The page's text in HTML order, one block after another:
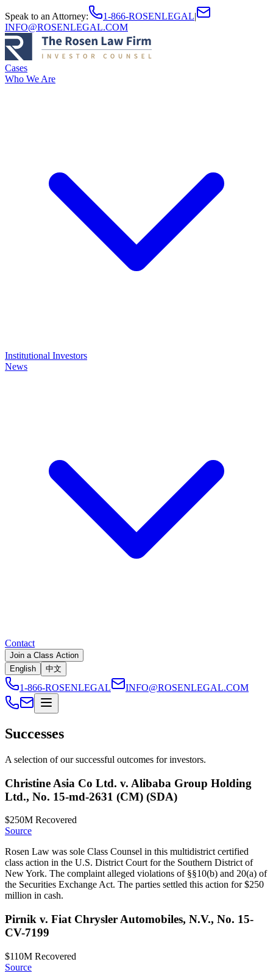
Speak to an Attorney: 1-866-ROSENLEGAL|
INFO@ROSENLEGAL.COM
Cases
Who We Are
Institutional Investors
News
Contact
Join a Class Action
English
中文
1-866-ROSENLEGAL INFO@ROSENLEGAL.COM
Successes
A selection of our successful outcomes for investors.
Christine Asia Co Ltd. v. Alibaba Group Holding
Ltd., No. 15-md-2631 (CM) (SDA)
$250M Recovered
Source
Rosen Law was sole Class Counsel in this multidistrict certified
class action in the U.S. District Court for the Southern District of
New York. The complaint alleged violations of §§10(b) and 20(a) of
the Securities Exchange Act. The parties settled this action for $250
million in cash.
Pirnik v. Fiat Chrysler Automobiles, N.V., No. 15-
CV-7199
$110M Recovered
Source